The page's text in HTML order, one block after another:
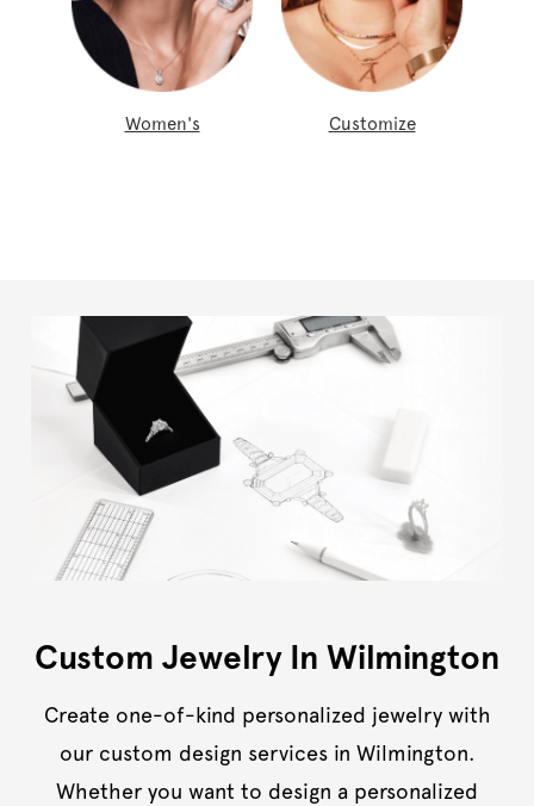
Women's Customize
Custom Jewelry In Wilmington
Create one-of-kind personalized jewelry with
our custom design services in Wilmington.
Whether you want to design a personalized